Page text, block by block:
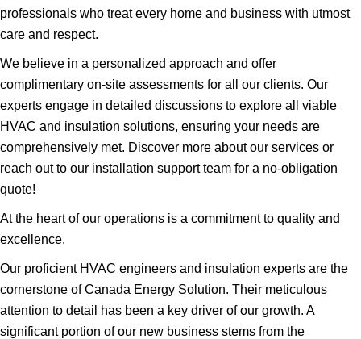
professionals who treat every home and business with utmost
care and respect.
We believe in a personalized approach and offer
complimentary on-site assessments for all our clients. Our
experts engage in detailed discussions to explore all viable
HVAC and insulation solutions, ensuring your needs are
comprehensively met. Discover more about our services or
reach out to our installation support team for a no-obligation
quote!
At the heart of our operations is a commitment to quality and
excellence.
Our proficient HVAC engineers and insulation experts are the
cornerstone of Canada Energy Solution. Their meticulous
attention to detail has been a key driver of our growth. A
significant portion of our new business stems from the